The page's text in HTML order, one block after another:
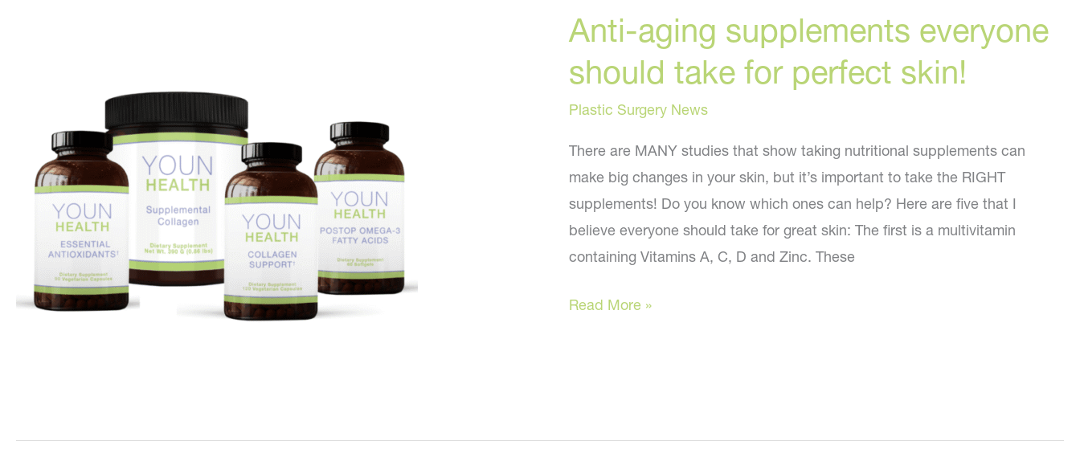
Anti-aging supplements everyone
should take for perfect skin!
Plastic Surgery News
There are MANY studies that show taking nutritional supplements can
make big changes in your skin, but it’s important to take the RIGHT
supplements! Do you know which ones can help? Here are five that I
believe everyone should take for great skin: The first is a multivitamin
containing Vitamins A, C, D and Zinc. These
Anti-
take
Read More »